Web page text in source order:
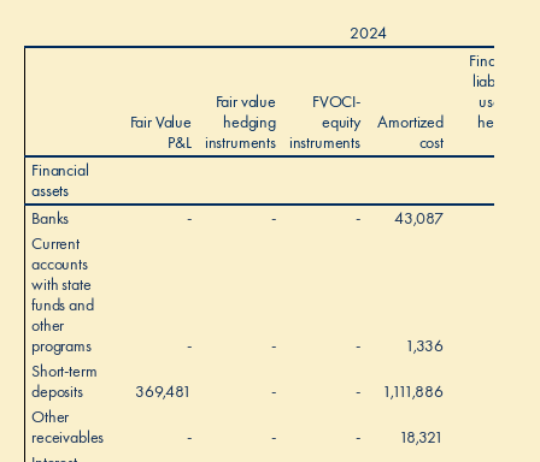
2024
Fair Value
P&L
Fair value
hedging
instruments
FVOCI-
equity
instruments
Amortized
cost
Financial
liabilities
used as
hedged
Financial
assets
Banks
- - - 43,087
Current
accounts
with state
funds and
other
programs
- - - 1,336
Short-term
deposits
369,481 - - 1,111,886
Other
receivables
- - - 18,321